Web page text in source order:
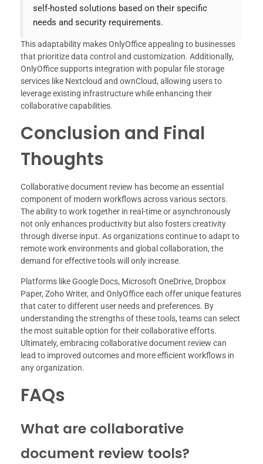
self-hosted solutions based on their specific
needs and security requirements.
This adaptability makes OnlyOffice appealing to businesses
that prioritize data control and customization. Additionally,
OnlyOffice supports integration with popular file storage
services like Nextcloud and ownCloud, allowing users to
leverage existing infrastructure while enhancing their
collaborative capabilities.
Conclusion and Final
Thoughts
Collaborative document review has become an essential
component of modern workflows across various sectors.
The ability to work together in real-time or asynchronously
not only enhances productivity but also fosters creativity
through diverse input. As organizations continue to adapt to
remote work environments and global collaboration, the
demand for effective tools will only increase.
Platforms like Google Docs, Microsoft OneDrive, Dropbox
Paper, Zoho Writer, and OnlyOffice each offer unique features
that cater to different user needs and preferences. By
understanding the strengths of these tools, teams can select
the most suitable option for their collaborative efforts.
Ultimately, embracing collaborative document review can
lead to improved outcomes and more efficient workflows in
any organization.
FAQs
What are collaborative
document review tools?